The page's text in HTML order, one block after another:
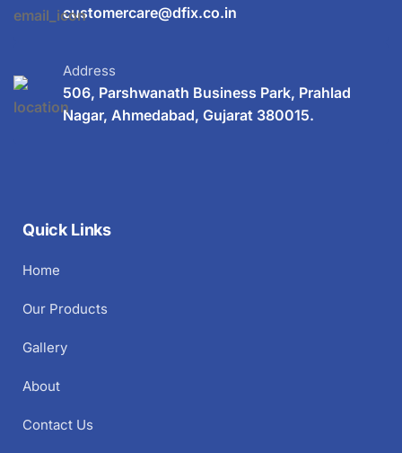
customercare@dfix.co.in
Address
506, Parshwanath Business Park, Prahlad
Nagar, Ahmedabad, Gujarat 380015.
Quick Links
Home
Our Products
Gallery
About
Contact Us